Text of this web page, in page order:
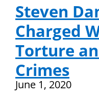
Steven
Charged
Torture
Crimes
June 1, 2020